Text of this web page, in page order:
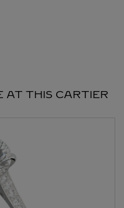
in New Tab
AT THIS CARTIER